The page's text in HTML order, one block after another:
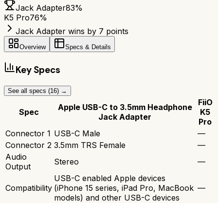
Jack Adapter83%
K5 Pro76%
Jack Adapter wins by 7 points
Overview Specs & Details
Key Specs
See all specs (16) →
Spec
Apple USB-C to 3.5mm Headphone
Jack Adapter
FiiO
K5
Pro
Connector 1 USB-C Male
—
Connector 2 3.5mm TRS Female
—
Audio
Output
Stereo —
Compatibility
USB-C enabled Apple devices
(iPhone 15 series, iPad Pro, MacBook
models) and other USB-C devices
—